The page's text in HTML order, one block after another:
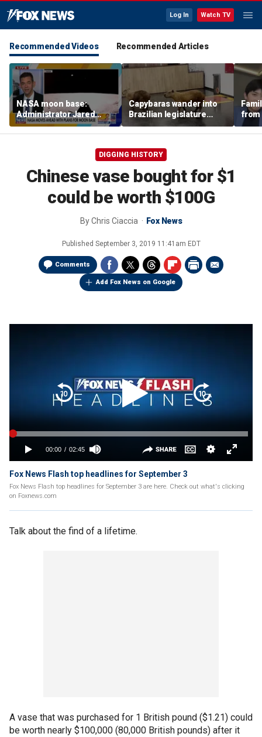
Log In Watch TV
Recommended Videos Recommended Articles
NASA moon base:
Administrator Jared
Isaacman details plans
for long-term presence
Capybaras wander into
Brazilian legislature
during voting session
from
surf
DIGGING HISTORY
Chinese vase bought for $1
could be worth $100G
ByChris Ciaccia Fox News
Published September 3, 2019 11:41am EDT
Comments
Add Fox News on Google
Fox News Flash top headlines for September 3
Fox News Flash top headlines for September 3 are here. Check out what's clicking
on Foxnews.com
Talk about the find of a lifetime.
A vase that was purchased for 1 British pound ($1.21) could
be worth nearly $100,000 (80,000 British pounds) after it